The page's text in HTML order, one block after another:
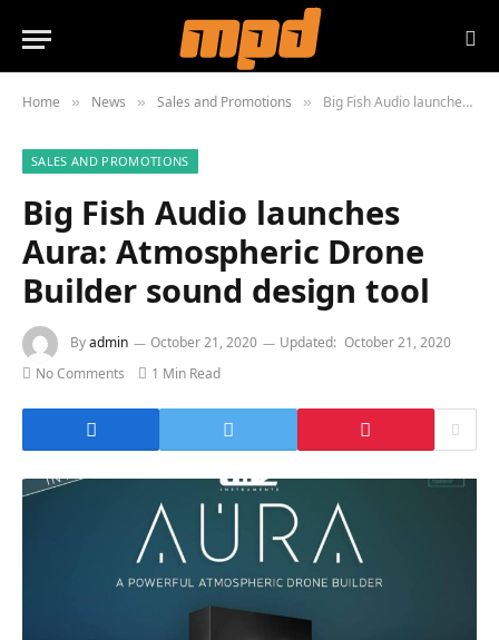
Home » News » Sales and Promotions » Big Fish Audio launches Aura: Atmospheric Drone Builder sound design tool
SALES AND PROMOTIONS
Big Fish Audio launches
Aura: Atmospheric Drone
Builder sound design tool
Byadmin October 21, 2020 Updated: October 21, 2020
No Comments
1 Min Read